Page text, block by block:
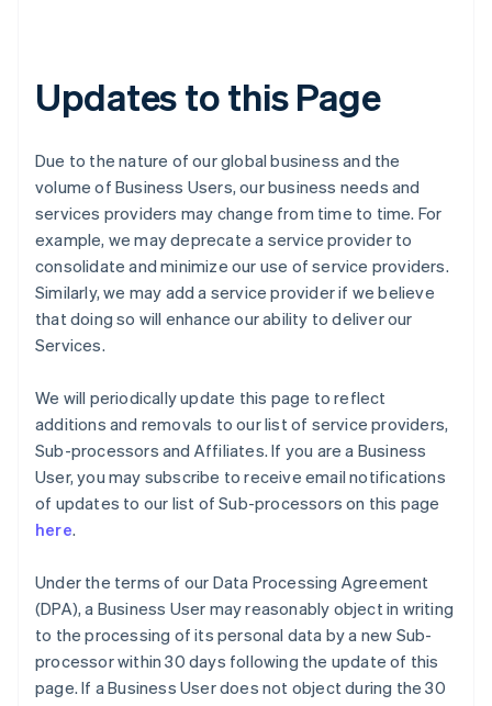
Updates to this Page
Due to the nature of our global business and the
volume of Business Users, our business needs and
services providers may change from time to time. For
example, we may deprecate a service provider to
consolidate and minimize our use of service providers.
Similarly, we may add a service provider if we believe
that doing so will enhance our ability to deliver our
Services.
We will periodically update this page to reflect
additions and removals to our list of service providers,
Sub-processors and Affiliates. If you are a Business
User, you may subscribe to receive email notifications
of updates to our list of Sub-processors on this page
here.
Under the terms of our Data Processing Agreement
(DPA), a Business User may reasonably object in writing
to the processing of its personal data by a new Sub-
processor within 30 days following the update of this
page. If a Business User does not object during the 30
Estados Unidos
English
English
Finlândia
EnglishSvenska
França
Français English
Gibraltar
English
Grécia
English
Índia
English
Irlanda
English
Itália
Italiano
Letônia
English
Liechtenstein
DeutschEnglish
Lituânia
English